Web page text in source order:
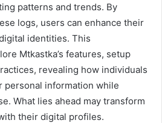
patterns and trends. By
logs, users can enhance their
identities. This
Mtkastka’s features, setup
revealing how individuals
personal information while
What lies ahead may transform
their digital profiles.